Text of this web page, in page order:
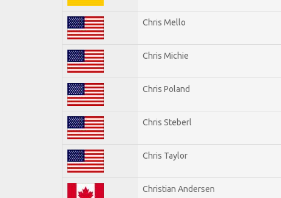
Chris Mello
Chris Michie
Chris Poland
Chris Steberl
Chris Taylor
Christian Andersen